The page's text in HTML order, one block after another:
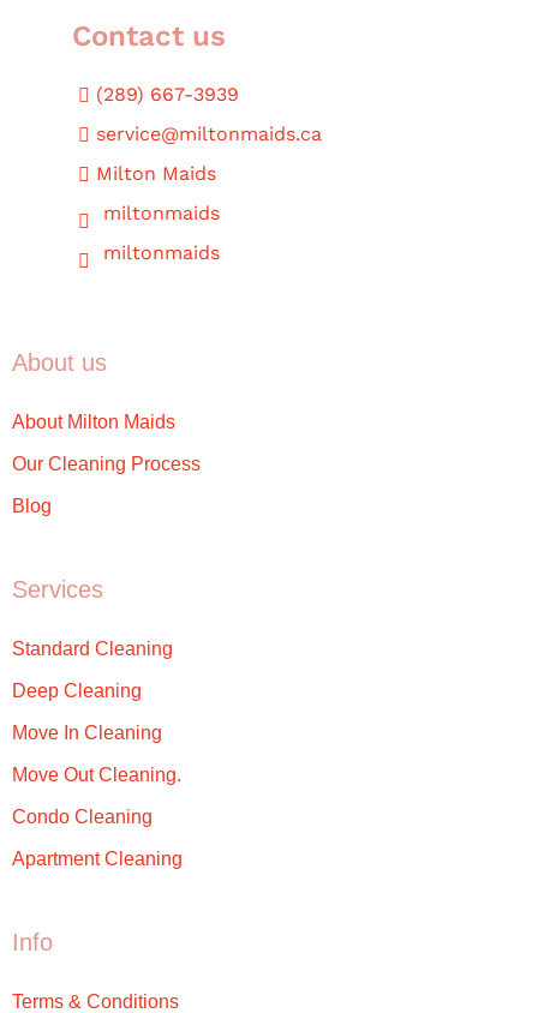
Contact us
(289) 667-3939
service@miltonmaids.ca
Milton Maids
miltonmaids
miltonmaids
About us
About Milton Maids
Our Cleaning Process
Blog
Services
Standard Cleaning
Deep Cleaning
Move In Cleaning
Move Out Cleaning.
Condo Cleaning
Apartment Cleaning
Info
Terms & Conditions